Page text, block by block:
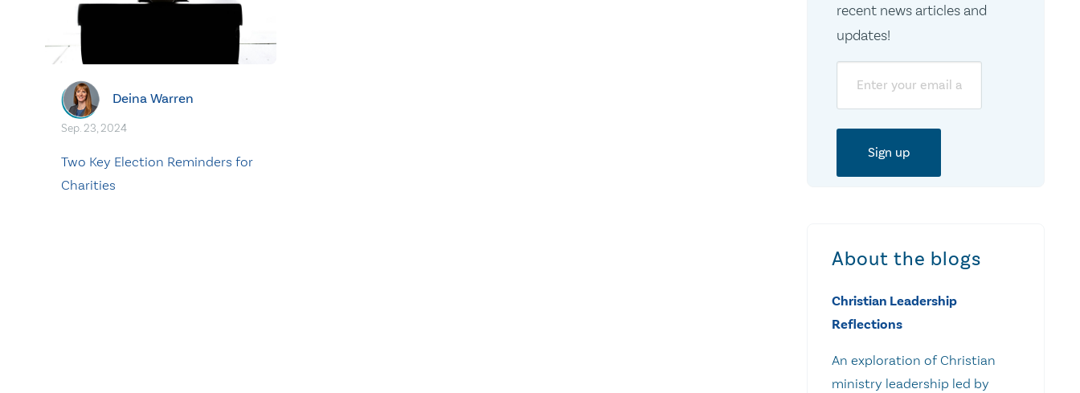
Deina Warren
Sep. 23, 2024
Two Key Election Reminders for
Charities
recent news articles and
updates!
About the blogs
Christian Leadership
Reflections
An exploration of Christian
ministry leadership led by